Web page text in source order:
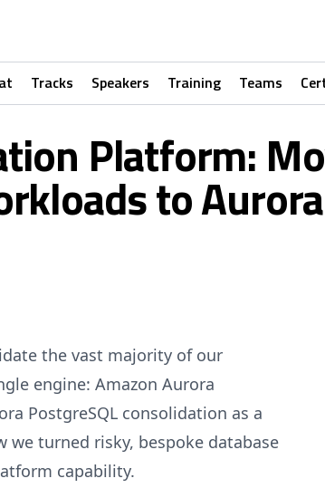
Tracks Speakers Training Teams
Platform:
to
the vast majority of our
engine: Amazon Aurora
PostgreSQL consolidation as a
turned risky, bespoke database
capability.